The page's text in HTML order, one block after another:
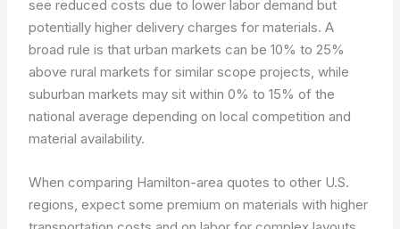
see reduced costs due to lower labor demand but
potentially higher delivery charges for materials. A
broad rule is that urban markets can be 10% to 25%
above rural markets for similar scope projects, while
suburban markets may sit within 0% to 15% of the
national average depending on local competition and
material availability.
When comparing Hamilton-area quotes to other U.S.
regions, expect some premium on materials with higher